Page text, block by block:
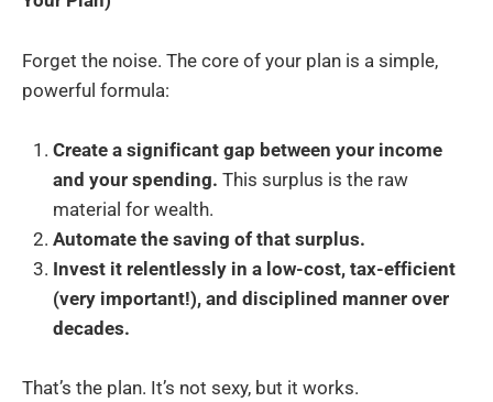
Forget the noise. The core of your plan is a simple,
powerful formula:
Create a significant gap between your income
and your spending. This surplus is the raw
material for wealth.
Automate the saving of that surplus.
Invest it relentlessly in a low-cost, tax-efficient
(very important!), and disciplined manner over
decades.
That’s the plan. It’s not sexy, but it works.